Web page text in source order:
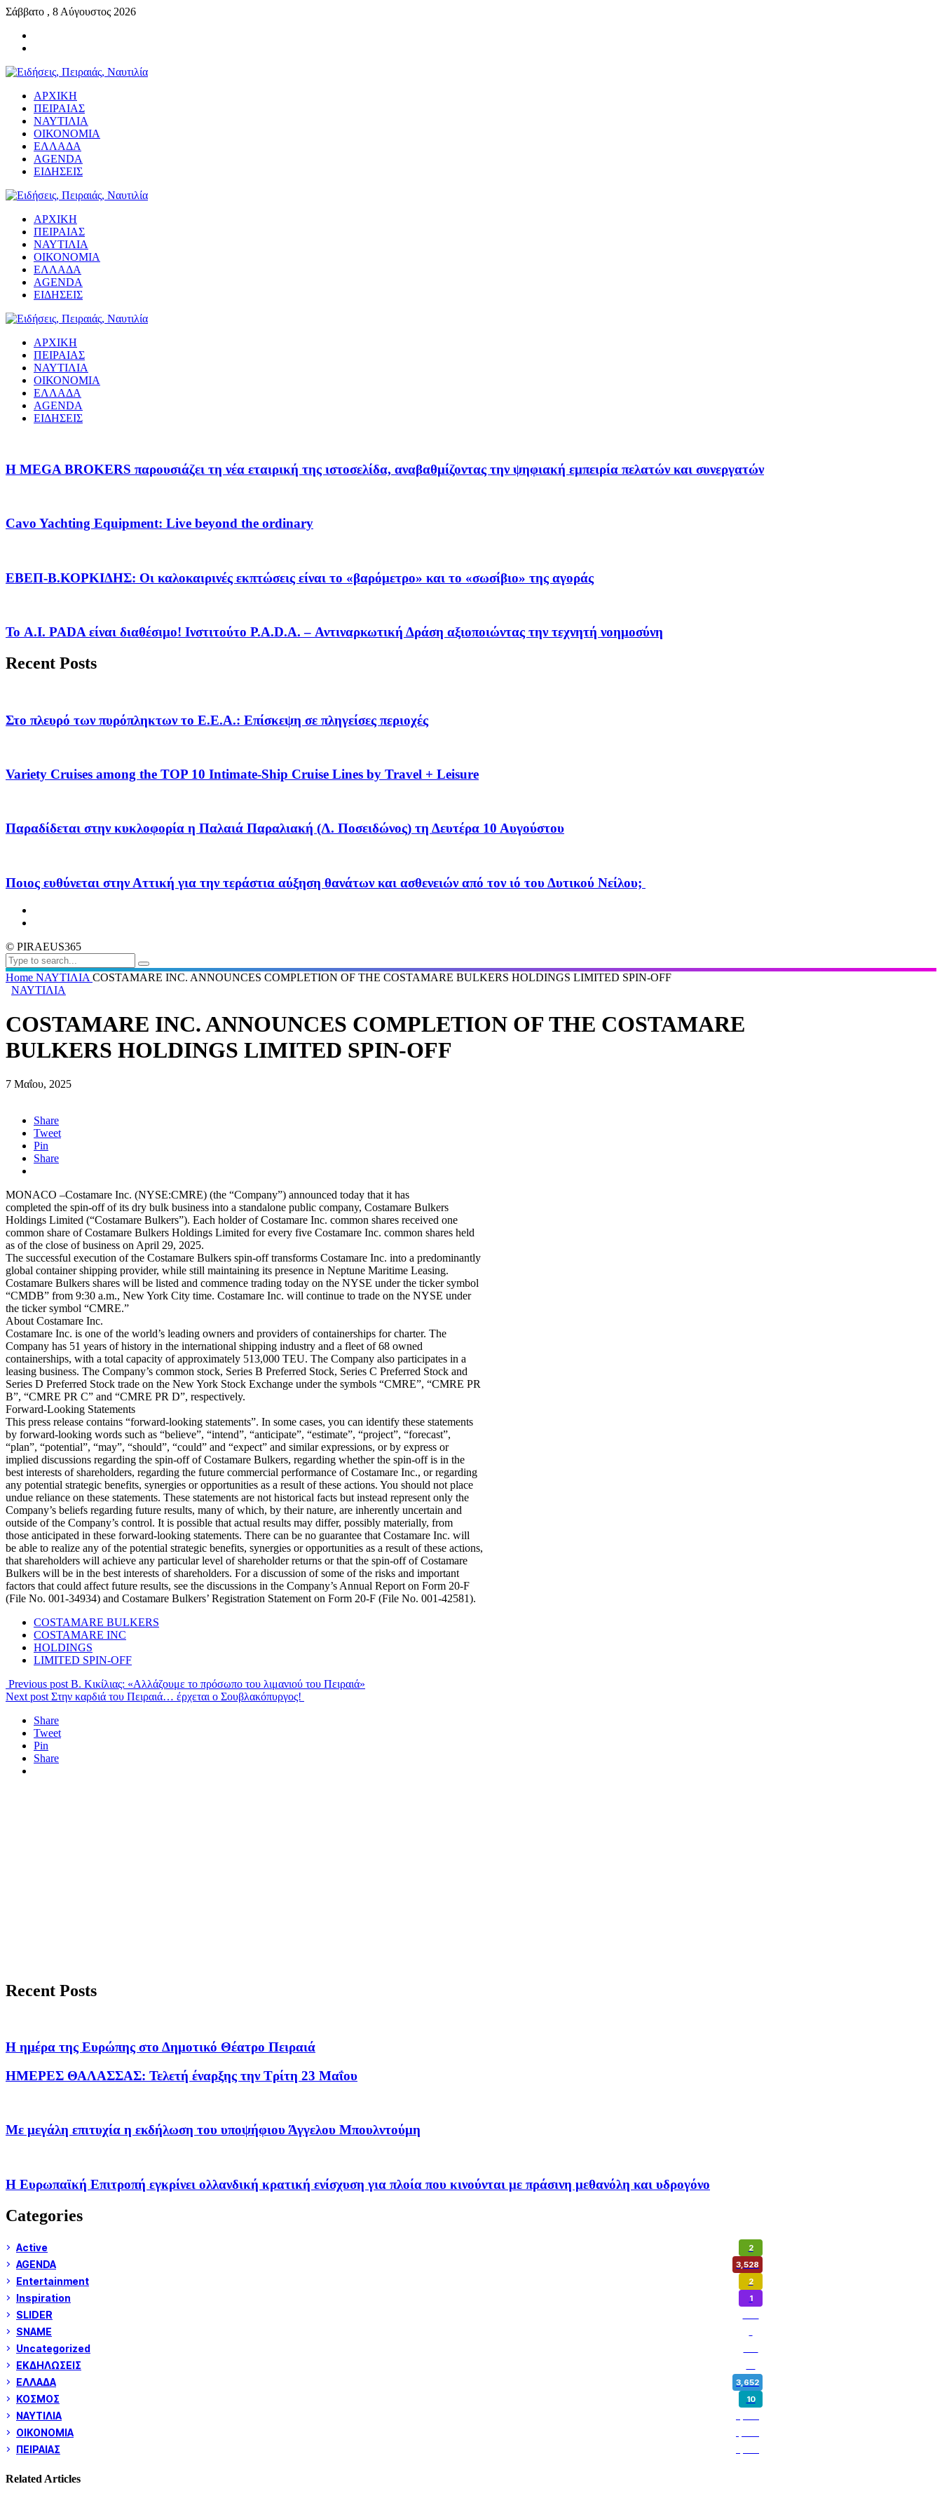
Σάββατο , 8 Αύγουστος 2026
ΑΡΧΙΚΗ
ΠΕΙΡΑΙΑΣ
ΝΑΥΤΙΛΙΑ
ΟΙΚΟΝΟΜΙΑ
ΕΛΛΑΔΑ
AGENDA
ΕΙΔΗΣΕΙΣ
ΑΡΧΙΚΗ
ΠΕΙΡΑΙΑΣ
ΝΑΥΤΙΛΙΑ
ΟΙΚΟΝΟΜΙΑ
ΕΛΛΑΔΑ
AGENDA
ΕΙΔΗΣΕΙΣ
ΑΡΧΙΚΗ
ΠΕΙΡΑΙΑΣ
ΝΑΥΤΙΛΙΑ
ΟΙΚΟΝΟΜΙΑ
ΕΛΛΑΔΑ
AGENDA
ΕΙΔΗΣΕΙΣ
Η MEGA BROKERS παρουσιάζει τη νέα εταιρική της ιστοσελίδα, αναβαθμίζοντας την ψηφιακή εμπειρία πελατών και συνεργατών
Cavo Yachting Equipment: Live beyond the ordinary
EΒΕΠ-Β.ΚΟΡΚΙΔΗΣ: Οι καλοκαιρινές εκπτώσεις είναι το «βαρόμετρο» και το «σωσίβιο» της αγοράς
Το A.I. PADA είναι διαθέσιμο! Ινστιτούτο P.A.D.A. – Αντιναρκωτική Δράση αξιοποιώντας την τεχνητή νοημοσύνη
Recent Posts
Στο πλευρό των πυρόπληκτων το Ε.Ε.Α.: Επίσκεψη σε πληγείσες περιοχές
Variety Cruises among the TOP 10 Intimate-Ship Cruise Lines by Travel + Leisure
Παραδίδεται στην κυκλοφορία η Παλαιά Παραλιακή (Λ. Ποσειδώνος) τη Δευτέρα 10 Αυγούστου
Ποιος ευθύνεται στην Αττική για την τεράστια αύξηση θανάτων και ασθενειών από τον ιό του Δυτικού Νείλου;
© PIRAEUS365
Home ΝΑΥΤΙΛΙΑ COSTAMARE INC. ANNOUNCES COMPLETION OF THE COSTAMARE BULKERS HOLDINGS LIMITED SPIN-OFF
ΝΑΥΤΙΛΙΑ
COSTAMARE INC. ANNOUNCES COMPLETION OF THE COSTAMARE
BULKERS HOLDINGS LIMITED SPIN-OFF
7 Μαΐου, 2025
Share
Tweet
Pin
Share
MONACO –Costamare Inc. (NYSE:CMRE) (the “Company”) announced today that it has
completed the spin-off of its dry bulk business into a standalone public company, Costamare Bulkers
Holdings Limited (“Costamare Bulkers”). Each holder of Costamare Inc. common shares received one
common share of Costamare Bulkers Holdings Limited for every five Costamare Inc. common shares held
as of the close of business on April 29, 2025.
The successful execution of the Costamare Bulkers spin-off transforms Costamare Inc. into a predominantly
global container shipping provider, while still maintaining its presence in Neptune Maritime Leasing.
Costamare Bulkers shares will be listed and commence trading today on the NYSE under the ticker symbol
“CMDB” from 9:30 a.m., New York City time. Costamare Inc. will continue to trade on the NYSE under
the ticker symbol “CMRE.”
About Costamare Inc.
Costamare Inc. is one of the world’s leading owners and providers of containerships for charter. The
Company has 51 years of history in the international shipping industry and a fleet of 68 owned
containerships, with a total capacity of approximately 513,000 TEU. The Company also participates in a
leasing business. The Company’s common stock, Series B Preferred Stock, Series C Preferred Stock and
Series D Preferred Stock trade on the New York Stock Exchange under the symbols “CMRE”, “CMRE PR
B”, “CMRE PR C” and “CMRE PR D”, respectively.
Forward-Looking Statements
This press release contains “forward-looking statements”. In some cases, you can identify these statements
by forward-looking words such as “believe”, “intend”, “anticipate”, “estimate”, “project”, “forecast”,
“plan”, “potential”, “may”, “should”, “could” and “expect” and similar expressions, or by express or
implied discussions regarding the spin-off of Costamare Bulkers, regarding whether the spin-off is in the
best interests of shareholders, regarding the future commercial performance of Costamare Inc., or regarding
any potential strategic benefits, synergies or opportunities as a result of these actions. You should not place
undue reliance on these statements. These statements are not historical facts but instead represent only the
Company’s beliefs regarding future results, many of which, by their nature, are inherently uncertain and
outside of the Company’s control. It is possible that actual results may differ, possibly materially, from
those anticipated in these forward-looking statements. There can be no guarantee that Costamare Inc. will
be able to realize any of the potential strategic benefits, synergies or opportunities as a result of these actions,
that shareholders will achieve any particular level of shareholder returns or that the spin-off of Costamare
Bulkers will be in the best interests of shareholders. For a discussion of some of the risks and important
factors that could affect future results, see the discussions in the Company’s Annual Report on Form 20-F
(File No. 001-34934) and Costamare Bulkers’ Registration Statement on Form 20-F (File No. 001-42581).
COSTAMARE BULKERS
COSTAMARE INC
HOLDINGS
LIMITED SPIN-OFF
Previous post Β. Κικίλιας: «Αλλάζουμε το πρόσωπο του λιμανιού του Πειραιά»
Next post Στην καρδιά του Πειραιά… έρχεται ο Σουβλακόπυργος!
Share
Tweet
Pin
Share
Recent Posts
H ημέρα της Ευρώπης στο Δημοτικό Θέατρο Πειραιά
ΗΜΕΡΕΣ ΘΑΛΑΣΣΑΣ: Τελετή έναρξης την Τρίτη 23 Μαΐου
Με μεγάλη επιτυχία η εκδήλωση του υποψήφιου Άγγελου Μπουλντούμη
Η Ευρωπαϊκή Επιτροπή εγκρίνει ολλανδική κρατική ενίσχυση για πλοία που κινούνται με πράσινη μεθανόλη και υδρογόνο
Categories
Active 2
AGENDA 3,528
Entertainment 2
Inspiration 1
SLIDER
SNAME
Uncategorized
ΕΚΔΗΛΩΣΕΙΣ
ΕΛΛΑΔΑ 3,652
ΚΟΣΜΟΣ 10
ΝΑΥΤΙΛΙΑ
ΟΙΚΟΝΟΜΙΑ
ΠΕΙΡΑΙΑΣ
Related Articles